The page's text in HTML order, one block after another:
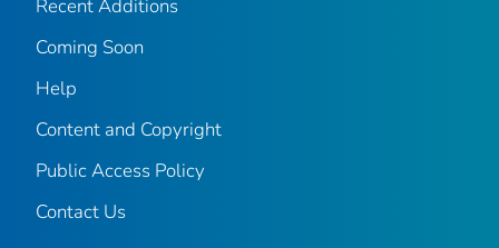
Recent Additions
Coming Soon
Help
Content and Copyright
Public Access Policy
Contact Us